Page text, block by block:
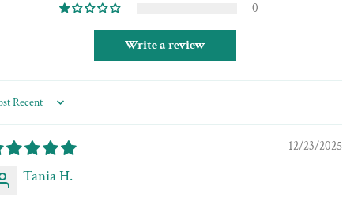
0
Write a review
by
12/23/2025
Tania H.